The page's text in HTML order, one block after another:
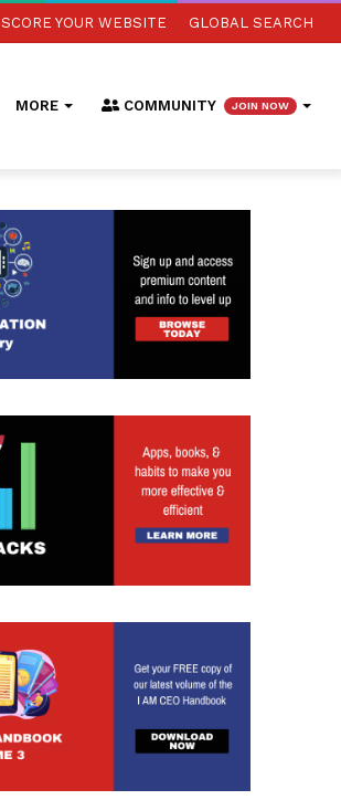
SCORE YOUR WEBSITE GLOBAL SEARCH
MORE COMMUNITY JOIN NOW